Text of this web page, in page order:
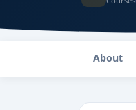
About